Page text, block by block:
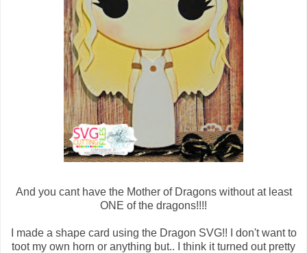
And you cant have the Mother of Dragons without at least
ONE of the dragons!!!!
I made a shape card using the Dragon SVG!! I don't want to
toot my own horn or anything but.. I think it turned out pretty